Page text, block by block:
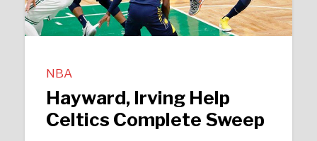
NBA
Hayward, Irving Help
Celtics Complete Sweep